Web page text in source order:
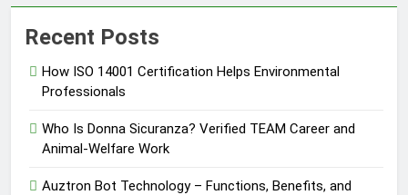
Recent Posts
How ISO 14001 Certification Helps Environmental
Professionals
Who Is Donna Sicuranza? Verified TEAM Career and
Animal-Welfare Work
Auztron Bot Technology – Functions, Benefits, and